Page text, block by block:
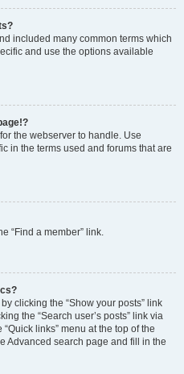
included many common terms which
and use the options available
the webserver to handle. Use
in the terms used and forums that are
“Find a member” link.
clicking the “Show your posts” link
the “Search user’s posts” link via
links” menu at the top of the
Advanced search page and fill in the